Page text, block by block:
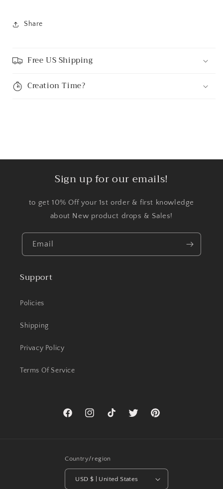
Share
Free US Shipping
Creation Time?
Sign up for our emails!
to get 10% Off your 1st order & first knowledge
about New product drops & Sales!
Email
Support
Policies
Shipping
Privacy Policy
Terms Of Service
FacebookInstagramTikTok Twitter Pinterest
Country/region
USD $ | United States